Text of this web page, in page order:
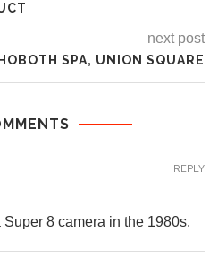
next post
SPA, UNION SQUARE
8 camera in the 1980s.
REPLY